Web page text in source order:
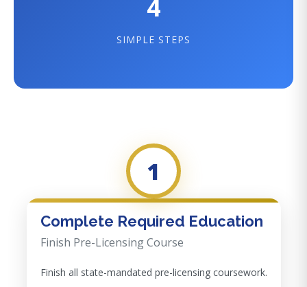
4
SIMPLE STEPS
1
Complete Required Education
Finish Pre-Licensing Course
Finish all state-mandated pre-licensing coursework.